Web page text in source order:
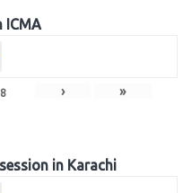
ICMA
8 › »
in Karachi